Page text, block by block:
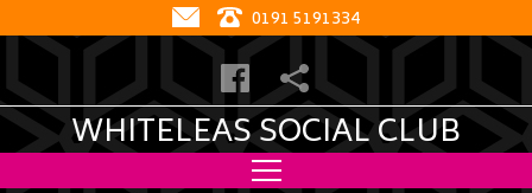
0191 5191334
WHITELEAS SOCIAL CLUB